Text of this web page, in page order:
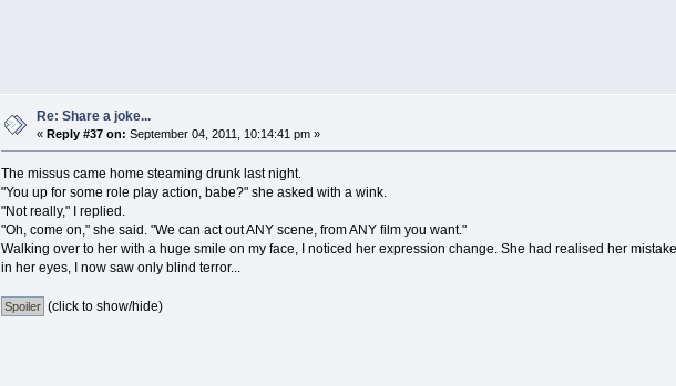
Re: Share a joke...
«Reply #37 on: September 04, 2011, 10:14:41 pm »
The missus came home steaming drunk last night.
"You up for some role play action, babe?" she asked with a wink.
"Not really," I replied.
"Oh, come on," she said. "We can act out ANY scene, from ANY film you want."
Walking over to her with a huge smile on my face, I noticed her expression change. She had realised her
in her eyes, I now saw only blind terror...
(click to show/hide)